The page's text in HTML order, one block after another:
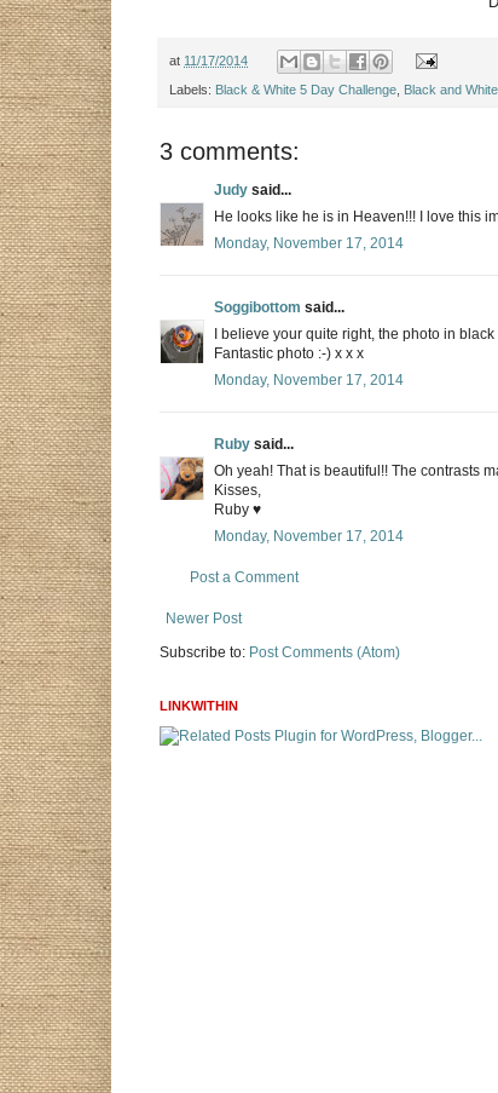
at 11/17/2014
Labels: Black & White 5 Day Challenge Black and White
3 comments:
Judy said...
He looks like he is in Heaven!!! I love this
Monday, November 17, 2014
Soggibottom said...
I believe your quite right, the photo in
Fantastic photo :-) x x x
Monday, November 17, 2014
Ruby said...
Oh yeah! That is beautiful!! The contrasts
Kisses,
Ruby ♥
Monday, November 17, 2014
Post a Comment
Newer Post
Subscribe to: Post Comments (Atom)
LINKWITHIN